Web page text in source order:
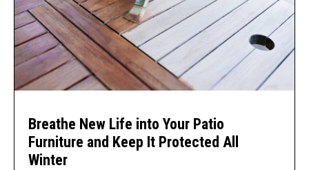
Breathe New Life into Your Patio
Furniture and Keep It Protected All
Winter